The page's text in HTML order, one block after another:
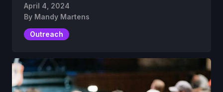
April 4, 2024
By Mandy Martens
Outreach